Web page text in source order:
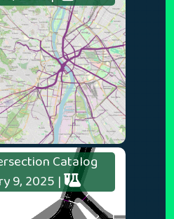
Catalog
9, 2025 |